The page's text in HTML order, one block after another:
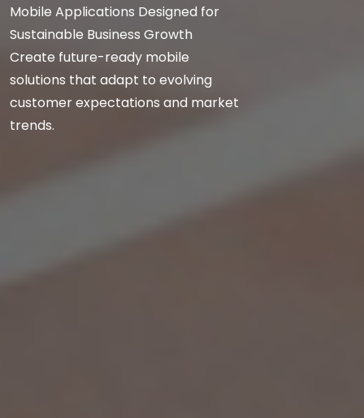
Mobile Applications Designed for
Sustainable Business Growth
Create future-ready mobile
solutions that adapt to evolving
customer expectations and market
trends.